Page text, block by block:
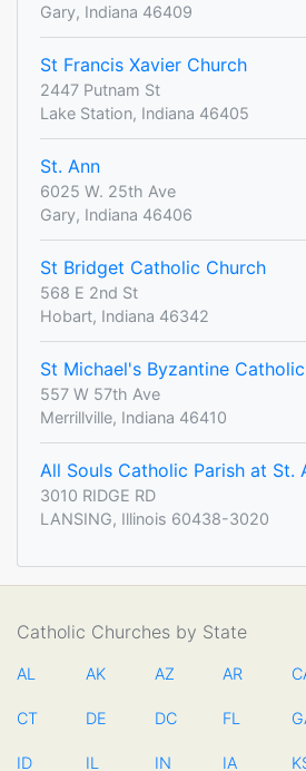
Gary, Indiana 46409
St Francis Xavier Church
2447 Putnam St
Lake Station, Indiana 46405
St. Ann
6025 W. 25th Ave
Gary, Indiana 46406
St Bridget Catholic Church
568 E 2nd St
Hobart, Indiana 46342
St Michael's Byzantine
557 W 57th Ave
Merrillville, Indiana 46410
All Souls Catholic Parish at St.
3010 RIDGE RD
LANSING, Illinois 60438-3020
Catholic Churches by State
AL AK AZ AR
CT DE DC FL
ID IL IN IA